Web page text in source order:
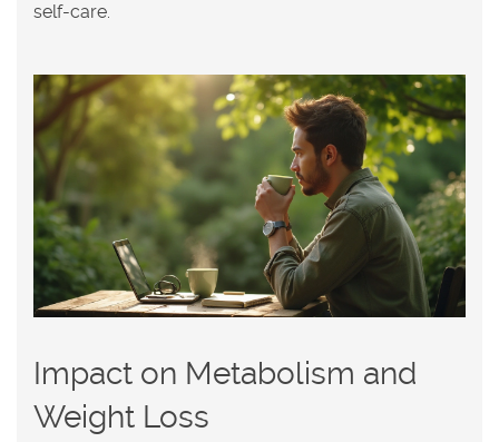
self-care.
Impact on Metabolism and
Weight Loss